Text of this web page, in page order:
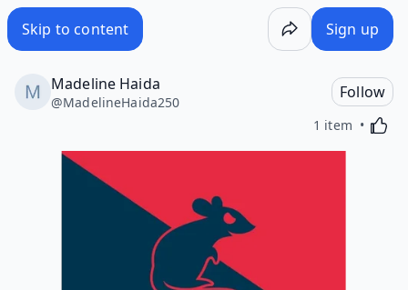
Skip to content Sign up
Madeline Haida
@MadelineHaida250
Follow
1 item